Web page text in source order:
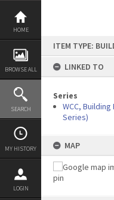
Skip
content
HOME
BROWSE ALL
SEARCH
MY HISTORY
LOGIN
ITEM TYPE:
LINKED TO
Series
WCC,
Series)
MAP